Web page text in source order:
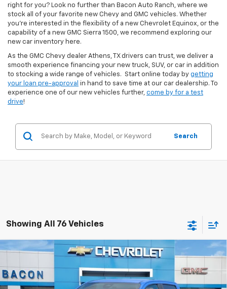
right for you? Look no further than Bacon Auto Ranch, where we
stock all of your favorite new Chevy and GMC vehicles. Whether
you’re interested in the flexibility of a new Chevrolet Equinox, or the
capability of a new GMC Sierra 1500, we recommend exploring our
new car inventory here.
As the GMC Chevy dealer Athens, TX drivers can trust, we deliver a
smooth experience financing your new truck, SUV, or car in addition
to stocking a wide range of vehicles. Start online today by getting
your loan pre-approval in hand to save time at our car dealership. To
experience one of our new vehicles further, come by for a test
drive!
Search
Showing All 76 Vehicles
GMC CanyonElevation
VIN:1GTP1BEK1S1205227 Stock:205227Model: T4C43
$44,095
FINAL PRICE
Compare Vehicle